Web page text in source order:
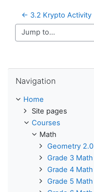
← 3.2 Krypto Activity
Jump to...
Navigation
Home
Site pages
Courses
Math
Geometry 2.0
Grade 3 Math
Grade 4 Math
Grade 5 Math